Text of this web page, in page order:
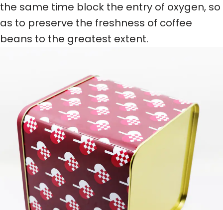
the same time block the entry of oxygen, so
as to preserve the freshness of coffee
beans to the greatest extent.